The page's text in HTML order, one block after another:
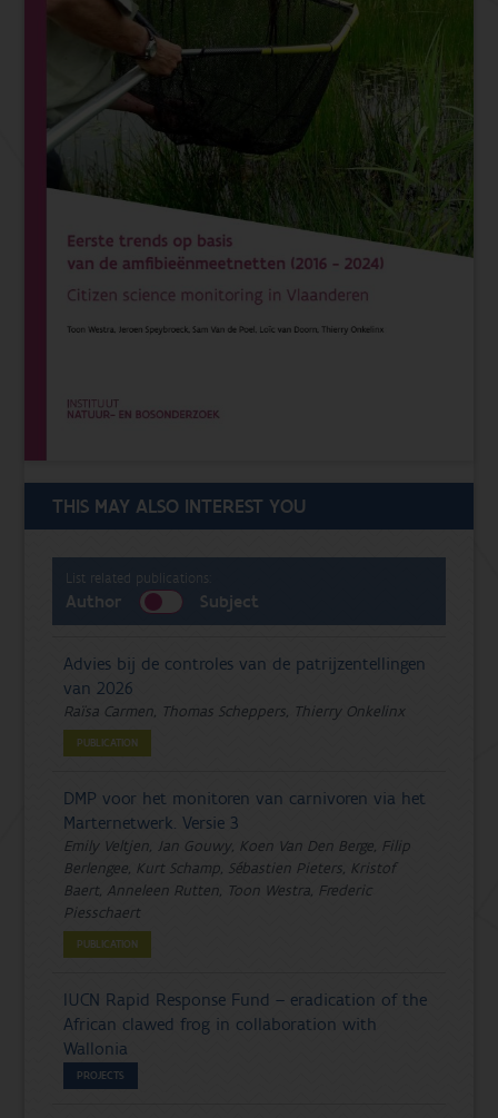
THIS MAY ALSO INTEREST YOU
List related publications:
Author Subject
Advies bij de controles van de patrijzentellingen
van 2026
Raïsa Carmen, Thomas Scheppers, Thierry Onkelinx
PUBLICATION
DMP voor het monitoren van carnivoren via het
Marternetwerk. Versie 3
Emily Veltjen, Jan Gouwy, Koen Van Den Berge, Filip
Berlengee, Kurt Schamp, Sébastien Pieters, Kristof
Baert, Anneleen Rutten, Toon Westra, Frederic
Piesschaert
PUBLICATION
IUCN Rapid Response Fund – eradication of the
African clawed frog in collaboration with
Wallonia
PROJECTS